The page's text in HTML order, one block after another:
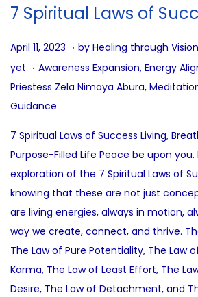
7 Spiritual Laws of
P
o
s
t
d
o
n
April 11, 2023 A
u
g
t
1
0
,
2
0
2
5
. by Healing through
yet . P
o
s
e
d
n
Awareness Expansion, Energy
Priestess Zela Nimaya Abura,
Guidance
7 Spiritual Laws of Success Living,
Purpose-Filled Life Peace be upon
exploration of the 7 Spiritual Laws of
knowing that these are not just
are living energies, always in motion,
way we create, connect, and thrive.
The Law of Pure Potentiality, The Law
Karma, The Law of Least Effort, The
Desire, The Law of Detachment, and